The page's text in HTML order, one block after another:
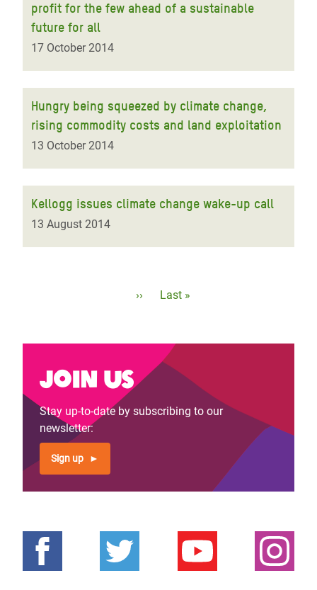
profit for the few ahead of a sustainable
future for all
17 October 2014
Hungry being squeezed by climate change,
rising commodity costs and land exploitation
13 October 2014
Kellogg issues climate change wake-up call
13 August 2014
Next
››
Last
Last »
Join us
Stay up-to-date by subscribing to our
newsletter:
Sign up